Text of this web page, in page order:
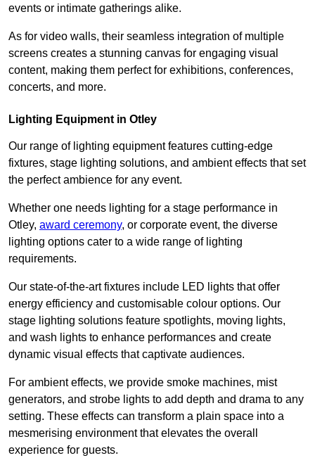
events or intimate gatherings alike.
As for video walls, their seamless integration of multiple
screens creates a stunning canvas for engaging visual
content, making them perfect for exhibitions, conferences,
concerts, and more.
Lighting Equipment in Otley
Our range of lighting equipment features cutting-edge
fixtures, stage lighting solutions, and ambient effects that set
the perfect ambience for any event.
Whether one needs lighting for a stage performance in
Otley, award ceremony, or corporate event, the diverse
lighting options cater to a wide range of lighting
requirements.
Our state-of-the-art fixtures include LED lights that offer
energy efficiency and customisable colour options. Our
stage lighting solutions feature spotlights, moving lights,
and wash lights to enhance performances and create
dynamic visual effects that captivate audiences.
For ambient effects, we provide smoke machines, mist
generators, and strobe lights to add depth and drama to any
setting. These effects can transform a plain space into a
mesmerising environment that elevates the overall
experience for guests.